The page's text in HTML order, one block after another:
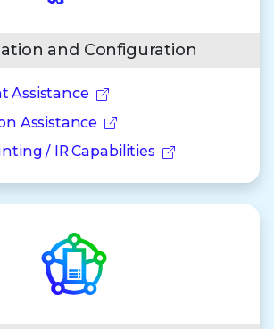
and Configuration
Assistance
Assistance
/ IR Capabilities